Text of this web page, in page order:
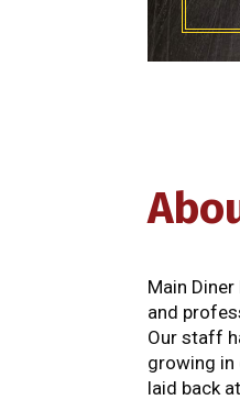
Main
and
Our staff
growing in
laid back